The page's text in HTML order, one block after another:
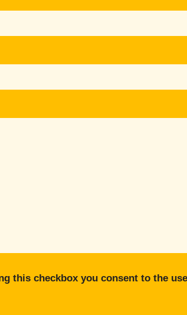
this checkbox you consent to the